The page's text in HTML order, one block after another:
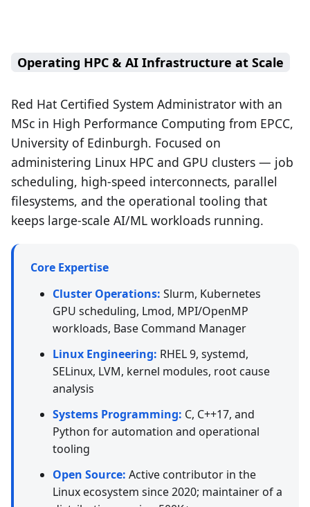
Operating HPC & AI Infrastructure at Scale
Red Hat Certified System Administrator with an
MSc in High Performance Computing from EPCC,
University of Edinburgh. Focused on
administering Linux HPC and GPU clusters — job
scheduling, high-speed interconnects, parallel
filesystems, and the operational tooling that
keeps large-scale AI/ML workloads running.
Core Expertise
Cluster Operations: Slurm, Kubernetes
GPU scheduling, Lmod, MPI/OpenMP
workloads, Base Command Manager
Linux Engineering: RHEL 9, systemd,
SELinux, LVM, kernel modules, root cause
analysis
Systems Programming: C, C++17, and
Python for automation and operational
tooling
Open Source: Active contributor in the
Linux ecosystem since 2020; maintainer of a